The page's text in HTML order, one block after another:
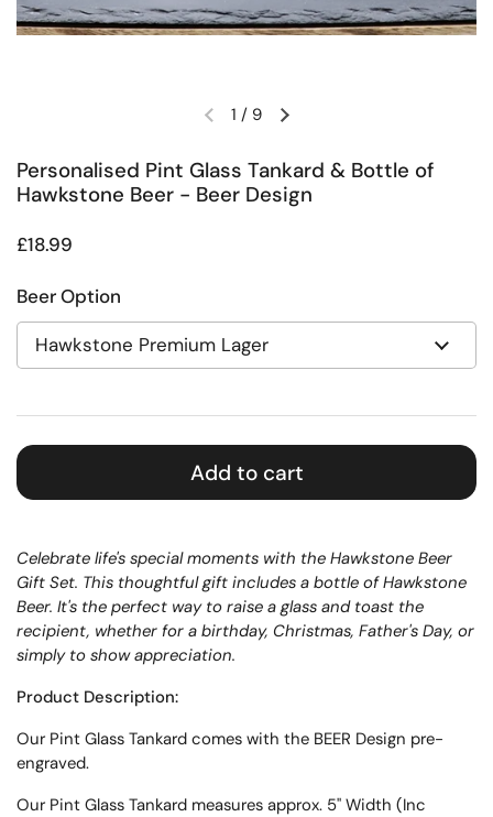
Previous slideNext slide
1 / 9
Personalised Pint Glass Tankard & Bottle of
Hawkstone Beer - Beer Design
Regular price
£18.99
Beer Option
Add to cart
Celebrate life's special moments with the Hawkstone Beer
Gift Set. This thoughtful gift includes a bottle of Hawkstone
Beer. It's the perfect way to raise a glass and toast the
recipient, whether for a birthday, Christmas, Father's Day, or
simply to show appreciation.
Product Description:
Our Pint Glass Tankard comes with the BEER Design pre-
engraved.
Our Pint Glass Tankard measures approx. 5" Width (Inc